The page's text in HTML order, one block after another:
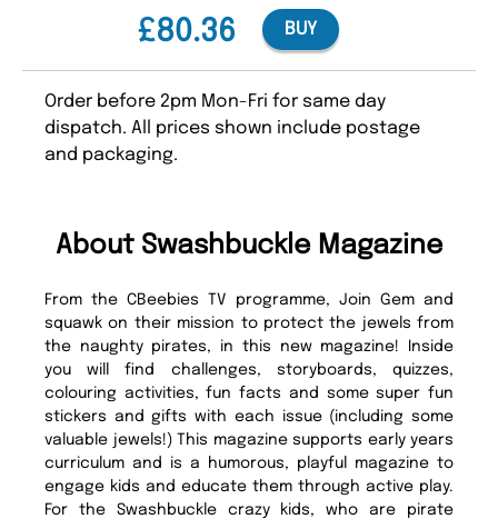
£80.36 BUY
Order before 2pm Mon-Fri for same day
dispatch. All prices shown include postage
and packaging.
About Swashbuckle Magazine
From the CBeebies TV programme, Join Gem and
squawk on their mission to protect the jewels from
the naughty pirates, in this new magazine! Inside
you will find challenges, storyboards, quizzes,
colouring activities, fun facts and some super fun
stickers and gifts with each issue (including some
valuable jewels!) This magazine supports early years
curriculum and is a humorous, playful magazine to
engage kids and educate them through active play.
For the Swashbuckle crazy kids, who are pirate